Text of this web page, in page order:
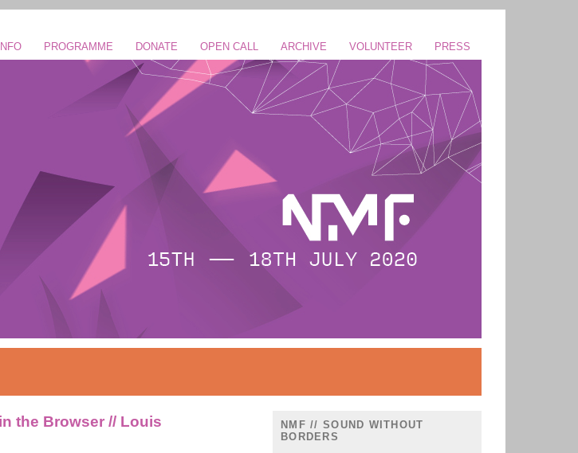
INFO PROGRAMME DONATE OPEN CALL ARCHIVE VOLUNTEER PRESS
the Browser // Louis
NMF // SOUND WITHOUT
BORDERS